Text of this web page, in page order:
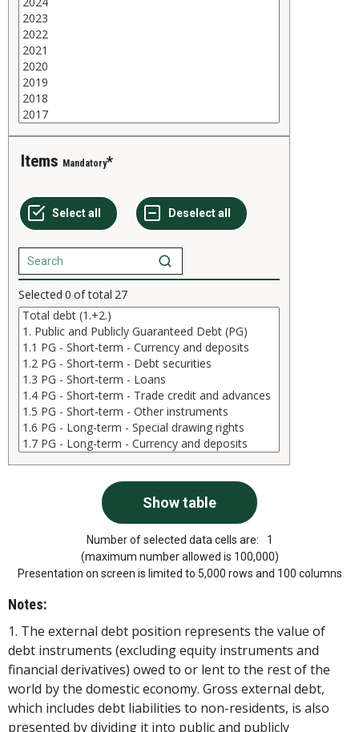
Items Mandatory
Selected 0 of total 27
Number of selected data cells are:
1
(maximum number allowed is 100,000)
Presentation on screen is limited to 5,000 rows and 100 columns
Notes:
1. The external debt position represents the value of
debt instruments (excluding equity instruments and
financial derivatives) owed to or lent to the rest of the
world by the domestic economy. Gross external debt,
which includes debt liabilities to non-residents, is also
presented by dividing it into public and publicly